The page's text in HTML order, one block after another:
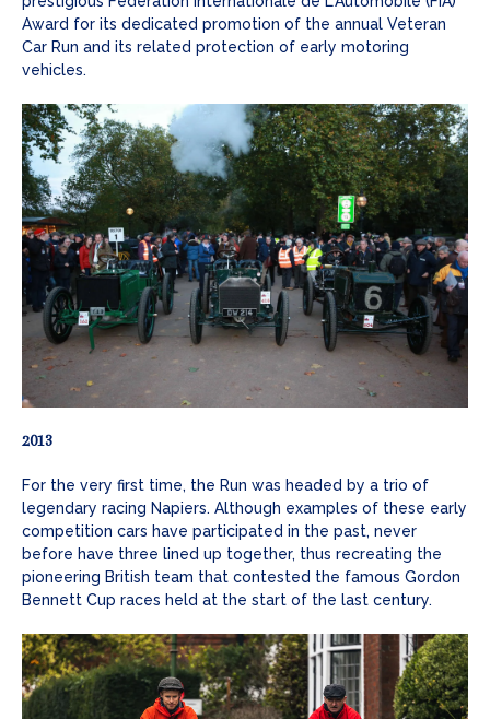
Award for its dedicated promotion of the annual Veteran
Car Run and its related protection of early motoring
vehicles.
2013
For the very first time, the Run was headed by a trio of
legendary racing Napiers. Although examples of these early
competition cars have participated in the past, never
before have three lined up together, thus recreating the
pioneering British team that contested the famous Gordon
Bennett Cup races held at the start of the last century.